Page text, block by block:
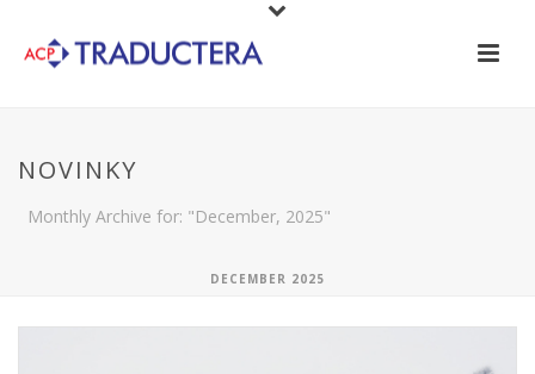
NOVINKY
Monthly Archive for: "December, 2025"
DECEMBER 2025